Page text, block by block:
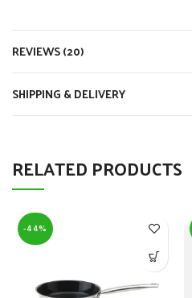
REVIEWS (20)
SHIPPING & DELIVERY
RELATED PRODUCTS
-44%